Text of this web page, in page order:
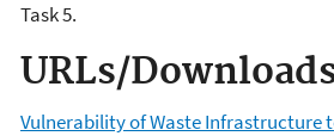
Task 5.
URLs/
Vulnerability of Waste Infrastructure